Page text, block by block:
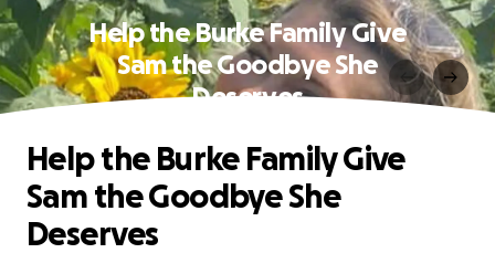
Help the Burke Family Give
Sam the Goodbye She
Deserves
Help the Burke Family Give
Sam the Goodbye She
Deserves